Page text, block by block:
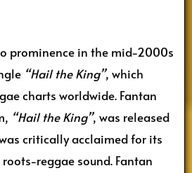
prominence in the mid-2000s
“Hail the King”, which
charts worldwide. Fantan
“Hail the King”, was released
critically acclaimed for its
reggae sound. Fantan